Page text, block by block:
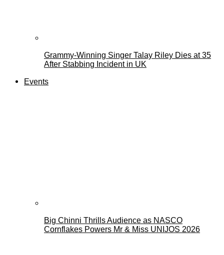
Grammy-Winning Singer Talay Riley Dies at 35
After Stabbing Incident in UK
Events
Big Chinni Thrills Audience as NASCO
Cornflakes Powers Mr & Miss UNIJOS 2026